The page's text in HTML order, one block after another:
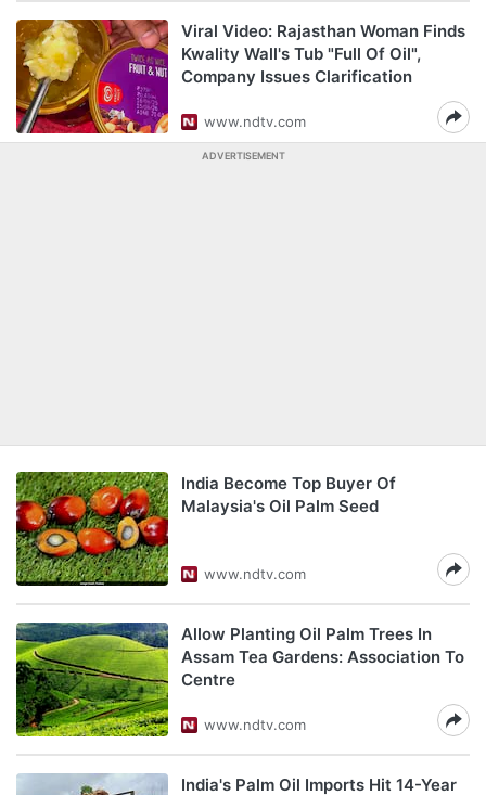
Viral Video: Rajasthan Woman Finds
Kwality Wall's Tub "Full Of Oil",
Company Issues Clarification
www.ndtv.com
ADVERTISEMENT
India Become Top Buyer Of
Malaysia's Oil Palm Seed
www.ndtv.com
Allow Planting Oil Palm Trees In
Assam Tea Gardens: Association To
Centre
www.ndtv.com
India's Palm Oil Imports Hit 14-Year